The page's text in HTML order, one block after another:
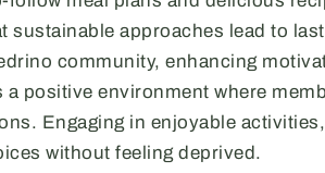
sustainable approaches lead to
community, enhancing
a positive environment where
Engaging in enjoyable
without feeling deprived.